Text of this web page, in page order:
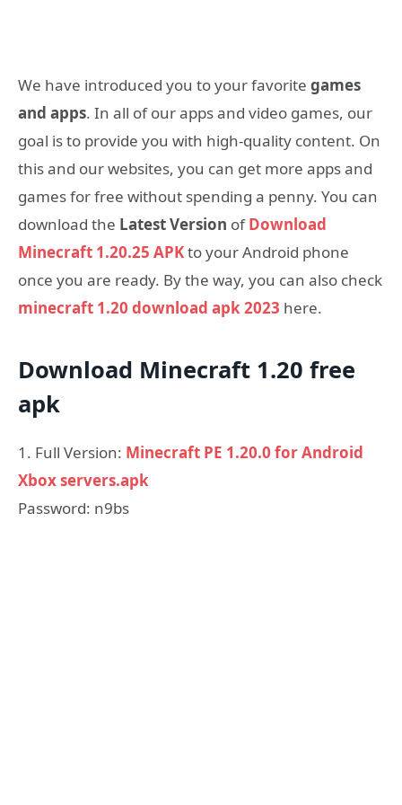
We have introduced you to your favorite games
and apps. In all of our apps and video games, our
goal is to provide you with high-quality content. On
this and our websites, you can get more apps and
games for free without spending a penny. You can
download the Latest Version ofDownload
Minecraft 1.20.25 APKto your Android phone
once you are ready. By the way, you can also check
minecraft 1.20 download apk 2023 here.
Download Minecraft 1.20 free
apk
1. Full Version: Minecraft PE 1.20.0 for Android
Xbox servers.apk
Password: n9bs